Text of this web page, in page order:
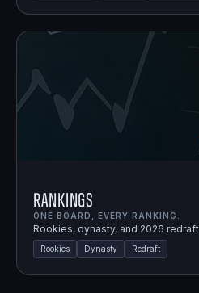
Rankings
ONE BOARD, EVERY RANKING.
Rookies, dynasty, and 2026
Rookies Dynasty Redraft